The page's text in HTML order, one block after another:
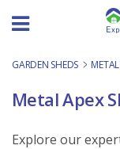
GARDEN SHEDS -
Metal Apex
Explore our